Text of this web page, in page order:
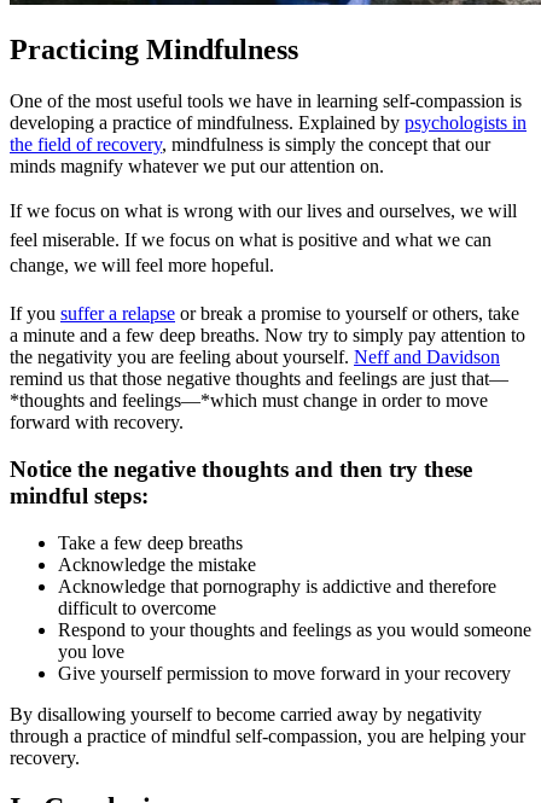
Practicing Mindfulness
One of the most useful tools we have in learning self-compassion is
developing a practice of mindfulness. Explained by psychologists in
the field of recovery, mindfulness is simply the concept that our
minds magnify whatever we put our attention on.
If we focus on what is wrong with our lives and ourselves, we will
feel miserable. If we focus on what is positive and what we can
change, we will feel more hopeful.
If you suffer a relapse or break a promise to yourself or others, take
a minute and a few deep breaths. Now try to simply pay attention to
the negativity you are feeling about yourself. Neff and Davidson
remind us that those negative thoughts and feelings are just that—
*thoughts and feelings—*which must change in order to move
forward with recovery.
Notice the negative thoughts and then try these
mindful steps:
Take a few deep breaths
Acknowledge the mistake
Acknowledge that pornography is addictive and therefore
difficult to overcome
Respond to your thoughts and feelings as you would someone
you love
Give yourself permission to move forward in your recovery
By disallowing yourself to become carried away by negativity
through a practice of mindful self-compassion, you are helping your
recovery.